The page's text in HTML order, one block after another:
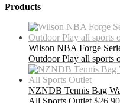
Products
Wilson NBA Forge
Outdoor Play all sports
NZNDB Tennis Bag